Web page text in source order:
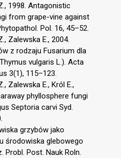
1998. Antagonistic
from grape-vine against
Pol. 16, 45–52.
Zalewska E., 2004.
z rodzaju Fusarium dla
vulgaris L.). Acta
3(1), 115–123.
Zalewska E., Król E.,
phyllosphere fungi
Septoria carvi Syd.
grzybów jako
środowiska glebowego
Probl. Post. Nauk Roln.